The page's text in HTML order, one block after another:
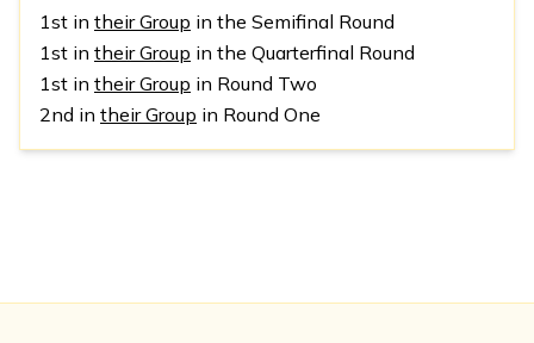
1st in their Group in the Semifinal Round
1st in their Group in the Quarterfinal Round
1st in their Group in Round Two
2nd in their Group in Round One